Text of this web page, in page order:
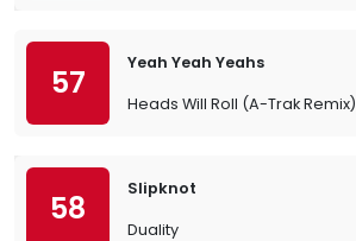
57
Yeah Yeah Yeahs
Heads Will Roll (A-Trak Remix)
58
Slipknot
Duality